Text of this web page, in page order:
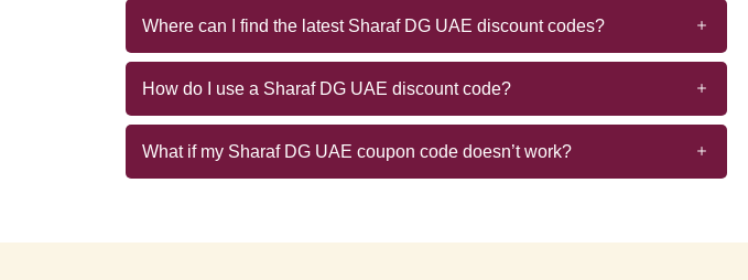
Where can I find the latest Sharaf DG UAE discount codes?
How do I use a Sharaf DG UAE discount code?
What if my Sharaf DG UAE coupon code doesn’t work?